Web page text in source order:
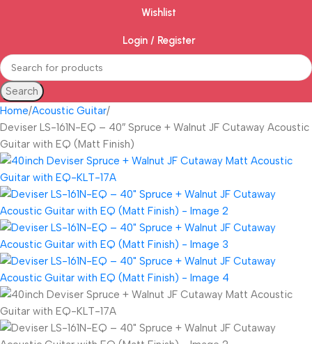
Wishlist
Login / Register
Search
Home Acoustic Guitar
Deviser LS-161N-EQ – 40″ Spruce + Walnut JF Cutaway Acoustic
Guitar with EQ (Matt Finish)